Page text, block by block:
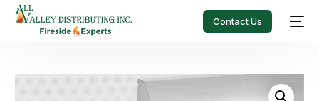
Contact Us